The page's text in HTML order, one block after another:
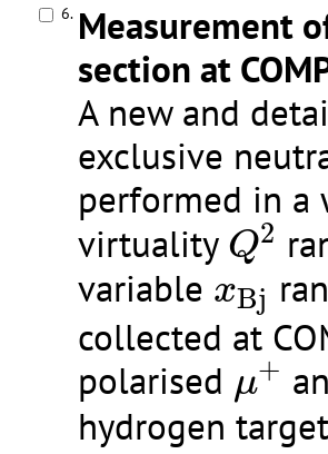
6. Measurement
section at
A new and
exclusive
performed in a
virtuality Q2
Q2
variable xBj
xBj
collected at
polarised μ+
μ+
hydrogen